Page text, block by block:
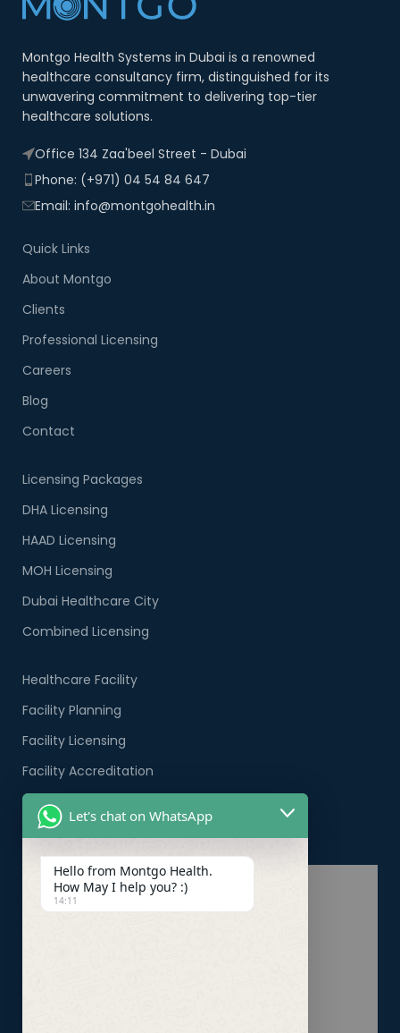
Montgo Health Systems in Dubai is a renowned
healthcare consultancy firm, distinguished for its
unwavering commitment to delivering top-tier
healthcare solutions.
Office 134 Zaa'beel Street - Dubai
Phone: (+971) 04 54 84 647
Email: info@montgohealth.in
Quick Links
About Montgo
Clients
Professional Licensing
Careers
Blog
Contact
Licensing Packages
DHA Licensing
HAAD Licensing
MOH Licensing
Dubai Healthcare City
Combined Licensing
Healthcare Facility
Facility Planning
Facility Licensing
Facility Accreditation
Company Formation
Healthcare PRO Services
Let's chat on WhatsApp
Hello from Montgo Health.
How May I help you? :)
14:11